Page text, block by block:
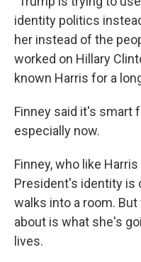
identity politics
her instead of the
worked on Hillary
known Harris for a
Finney said it's smart
especially now.
Finney, who like
President's identity is
walks into a room.
about is what she's
lives.